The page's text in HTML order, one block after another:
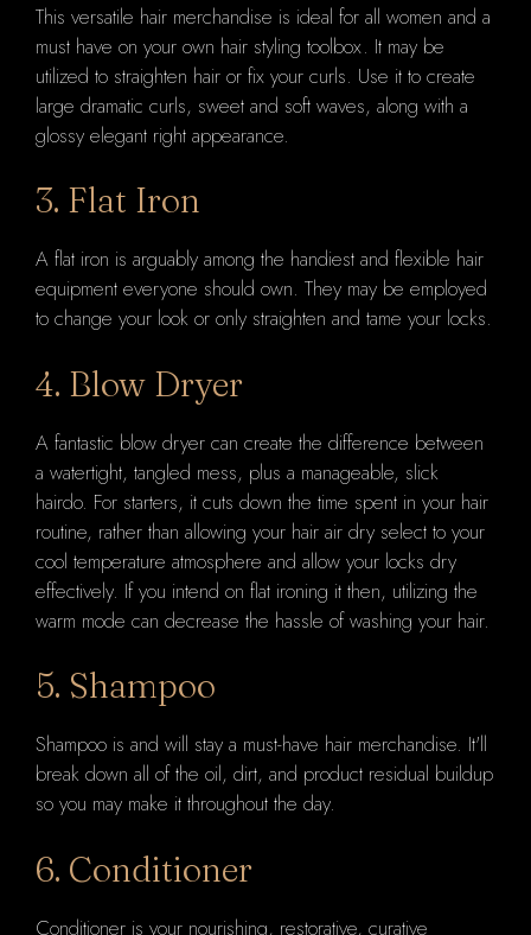
This versatile hair merchandise is ideal for all women and a
must have on your own hair styling toolbox. It may be
utilized to straighten hair or fix your curls. Use it to create
large dramatic curls, sweet and soft waves, along with a
glossy elegant right appearance.
3. Flat Iron
A flat iron is arguably among the handiest and flexible hair
equipment everyone should own. They may be employed
to change your look or only straighten and tame your locks.
4. Blow Dryer
A fantastic blow dryer can create the difference between
a watertight, tangled mess, plus a manageable, slick
hairdo. For starters, it cuts down the time spent in your hair
routine, rather than allowing your hair air dry select to your
cool temperature atmosphere and allow your locks dry
effectively. If you intend on flat ironing it then, utilizing the
warm mode can decrease the hassle of washing your hair.
5. Shampoo
Shampoo is and will stay a must-have hair merchandise. It'll
break down all of the oil, dirt, and product residual buildup
so you may make it throughout the day.
6. Conditioner
Conditioner is your nourishing, restorative, curative